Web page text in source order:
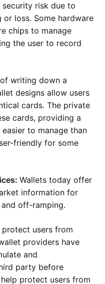
security risk due to
loss. Some hardware
chips to manage
the user to record
writing down a
designs allow users
cards. The private
cards, providing a
to manage than
friendly for some
Wallets today offer
information for
off-ramping.
protect users from
providers have
and
party before
protect users from